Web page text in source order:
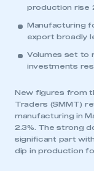
production rise
Manufacturing
export broadly
Volumes set to
investments
New figures from
Traders (SMMT)
manufacturing in
2.3%. The strong
significant part with
dip in production